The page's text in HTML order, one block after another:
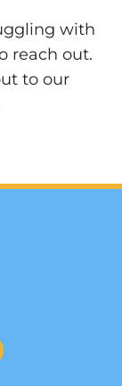
with
reach out.
to our